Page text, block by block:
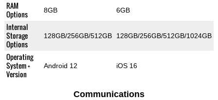
RAM
Options
8GB 6GB
Internal
Storage
Options
128GB/256GB/512GB 128GB/256GB/512GB/1024GB
Operating
System +
Version
Android 12 iOS 16
Communications